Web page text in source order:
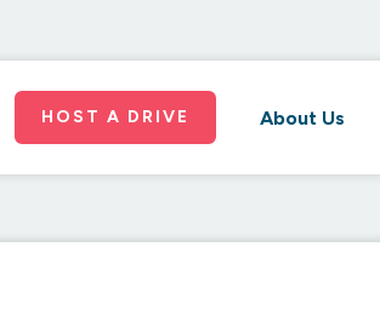
HOST A DRIVE About Us